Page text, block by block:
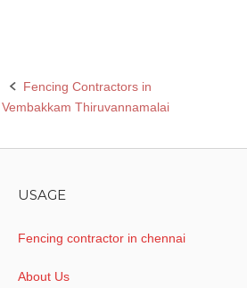
Post
Fencing Contractors in
Vembakkam Thiruvannamalai
USAGE
Fencing contractor in chennai
About Us